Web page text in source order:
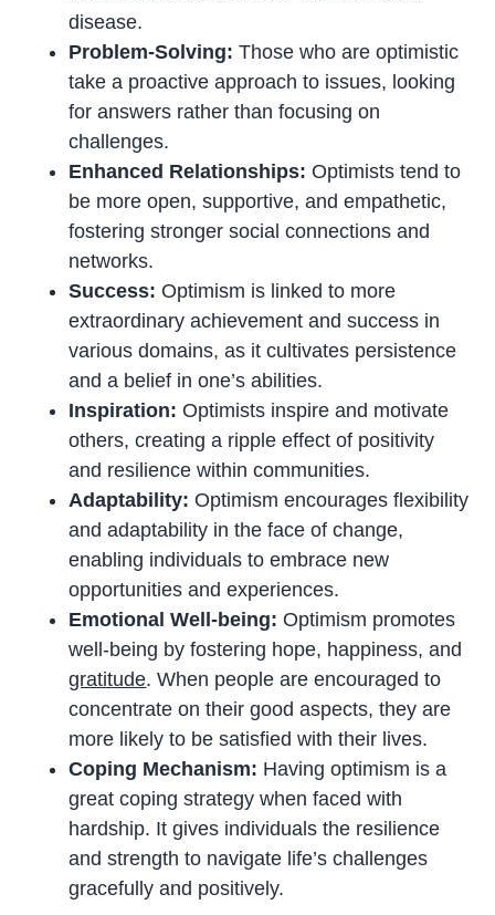
disease.
Problem-Solving: Those who are optimistic
take a proactive approach to issues, looking
for answers rather than focusing on
challenges.
Enhanced Relationships: Optimists tend to
be more open, supportive, and empathetic,
fostering stronger social connections and
networks.
Success: Optimism is linked to more
extraordinary achievement and success in
various domains, as it cultivates persistence
and a belief in one’s abilities.
Inspiration: Optimists inspire and motivate
others, creating a ripple effect of positivity
and resilience within communities.
Adaptability: Optimism encourages flexibility
and adaptability in the face of change,
enabling individuals to embrace new
opportunities and experiences.
Emotional Well-being: Optimism promotes
well-being by fostering hope, happiness, and
gratitude. When people are encouraged to
concentrate on their good aspects, they are
more likely to be satisfied with their lives.
Coping Mechanism: Having optimism is a
great coping strategy when faced with
hardship. It gives individuals the resilience
and strength to navigate life’s challenges
gracefully and positively.